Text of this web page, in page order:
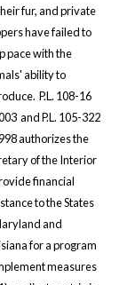
fur, and private
have failed to
pace with the
ability to
P.L. 108-16
and P.L. 105-322
authorizes the
of the Interior
financial
to the States
and
for a program
measures